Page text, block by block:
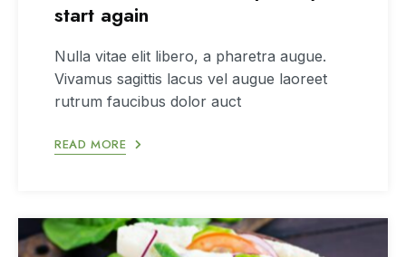
start again
Nulla vitae elit libero, a pharetra augue.
Vivamus sagittis lacus vel augue laoreet
rutrum faucibus dolor auct
READ MORE